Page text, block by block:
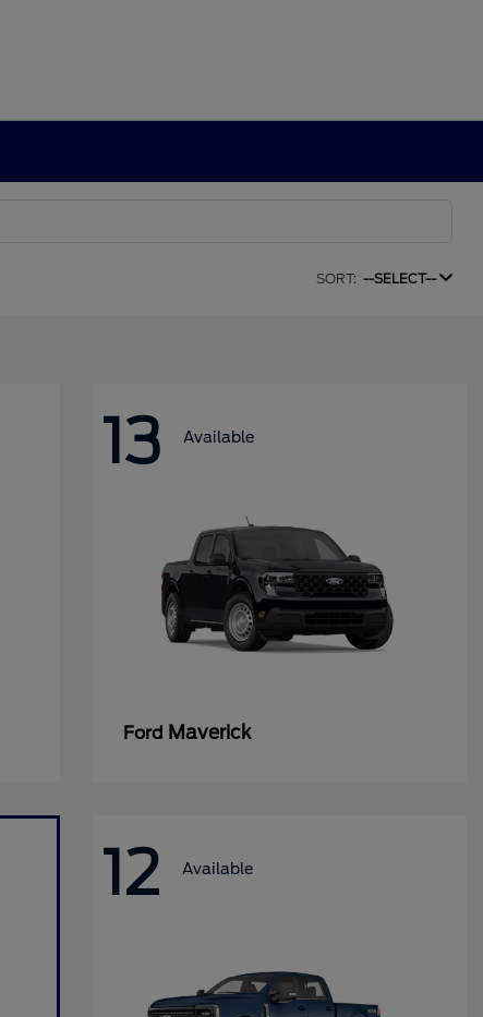
SORT: --SELECT--
13 Available
Ford Maverick
12 Available